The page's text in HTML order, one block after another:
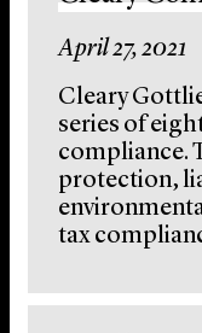
April 27, 2021
Cleary
series of
compliance.
protection,
tax